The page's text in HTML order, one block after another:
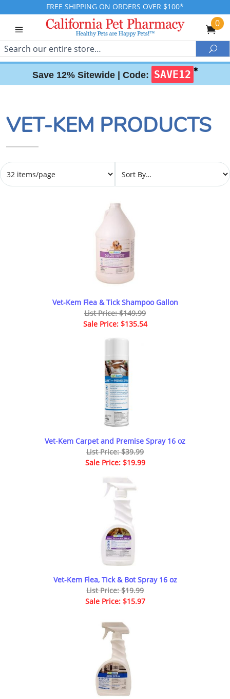
FREE SHIPPING ON ORDERS OVER $100*
0
Search
Save 12% Sitewide | Code: SAVE12 ✱
VET-KEM PRODUCTS
Vet-Kem Flea & Tick Shampoo Gallon
List Price: $149.99
Sale Price: $135.54
Vet-Kem Carpet and Premise Spray 16 oz
List Price: $39.99
Sale Price: $19.99
Vet-Kem Flea, Tick & Bot Spray 16 oz
List Price: $19.99
Sale Price: $15.97